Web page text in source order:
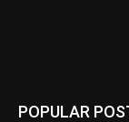
POPULAR